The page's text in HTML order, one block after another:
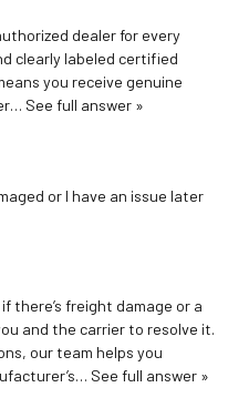
dealer for every
clearly labeled certified
you receive genuine
See full answer »
or I have an issue later
there’s freight damage or a
and the carrier to resolve it.
our team helps you
See full answer »